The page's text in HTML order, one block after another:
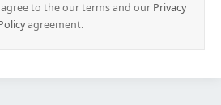
to the our terms and our Privacy
agreement.